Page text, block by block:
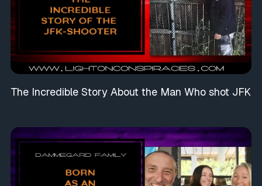
The Incredible Story About the Man Who shot JFK